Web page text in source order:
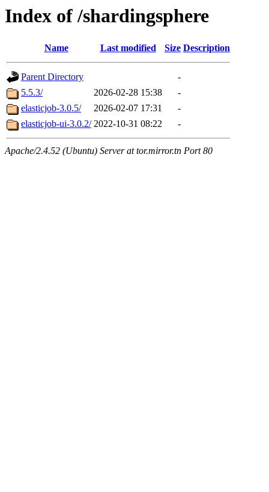
Index of /shardingsphere
Name Last modified Size Description
Parent Directory
-
5.5.3/
2026-02-28 15:38
-
elasticjob-3.0.5/
2026-02-07 17:31
-
elasticjob-ui-3.0.2/ 2022-10-31 08:22 -
Apache/2.4.52 (Ubuntu) Server at tor.mirror.tn Port 80